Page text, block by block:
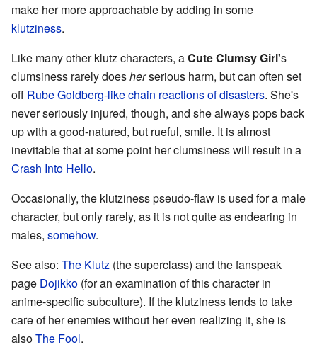
make her more approachable by adding in some
klutziness.
Like many other klutz characters, aCute Clumsy Girl's
clumsiness rarely doesherserious harm, but can often set
off Rube Goldberg-like chain reactions of disasters. She's
never seriously injured, though, and she always pops back
up with a good-natured, but rueful, smile. It is almost
inevitable that at some point her clumsiness will result in a
Crash Into Hello.
Occasionally, the klutziness pseudo-flaw is used for a male
character, but only rarely, as it is not quite as endearing in
males, somehow.
See also: The Klutz (the superclass) and the fanspeak
page Dojikko (for an examination of this character in
anime-specific subculture). If the klutziness tends to take
care of her enemies without her even realizing it, she is
alsoThe Fool.